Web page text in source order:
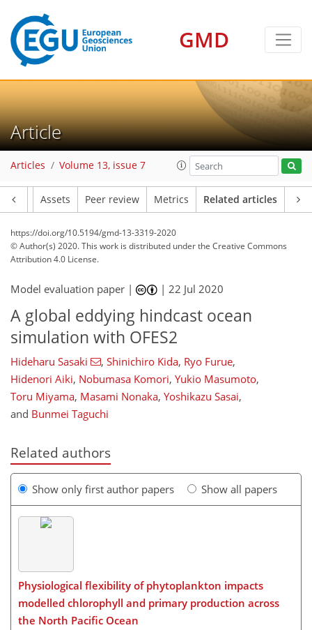
GMD
Article
Articles Volume 13, issue 7
Assets Peer review Metrics Related articles
https://doi.org/10.5194/gmd-13-3319-2020
© Author(s) 2020. This work is distributed underthe Creative Commons
Attribution 4.0 License.
Model evaluation paper | |22 Jul 2020
A global eddying hindcast ocean
simulation with OFES2
Hideharu Sasaki , Shinichiro Kida, Ryo Furue,
Hidenori Aiki, Nobumasa Komori, Yukio Masumoto,
Toru Miyama, Masami Nonaka, Yoshikazu Sasai,
and Bunmei Taguchi
Related authors
Show only first author papers Show all papers
Physiological flexibility of phytoplankton impacts
modelled chlorophyll and primary production across
the North Pacific Ocean